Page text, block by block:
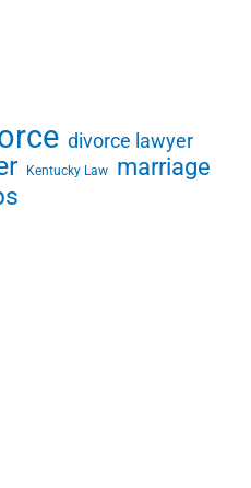
divorce lawyer
Kentucky Law marriage